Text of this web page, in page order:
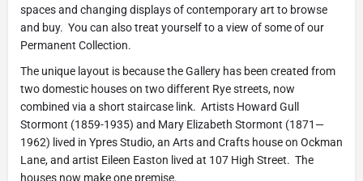
spaces and changing displays of contemporary art to browse
and buy. You can also treat yourself to a view of some of our
Permanent Collection.
The unique layout is because the Gallery has been created from
two domestic houses on two different Rye streets, now
combined via a short staircase link. Artists Howard Gull
Stormont (1859-1935) and Mary Elizabeth Stormont (1871—
1962) lived in Ypres Studio, an Arts and Crafts house on Ockman
Lane, and artist Eileen Easton lived at 107 High Street. The
houses now make one premise.